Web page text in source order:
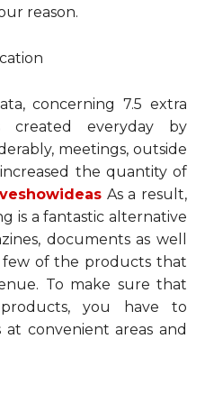
reason.
concerning 7.5 extra
everyday by
meetings, outside
the quantity of
As a result,
is a fantastic alternative
documents as well
few of the products that
To make sure that
you have to
convenient areas and